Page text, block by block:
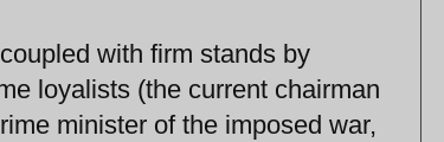
with firm stands by
loyalists (the current chairman
minister of the imposed war,